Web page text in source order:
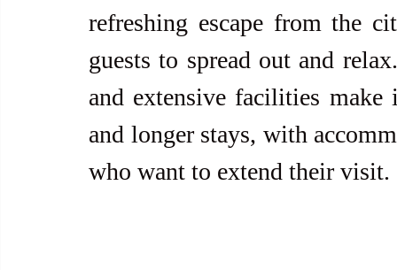
refreshing escape from the
guests to spread out and
and extensive facilities
and longer stays, with
who want to extend their visit.